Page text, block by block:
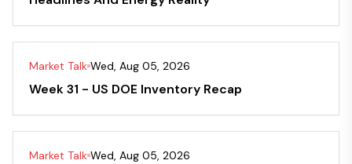
Market Talk Wed, Aug 05, 2026
Week 31 - US DOE Inventory Recap
Market Talk Wed, Aug 05, 2026